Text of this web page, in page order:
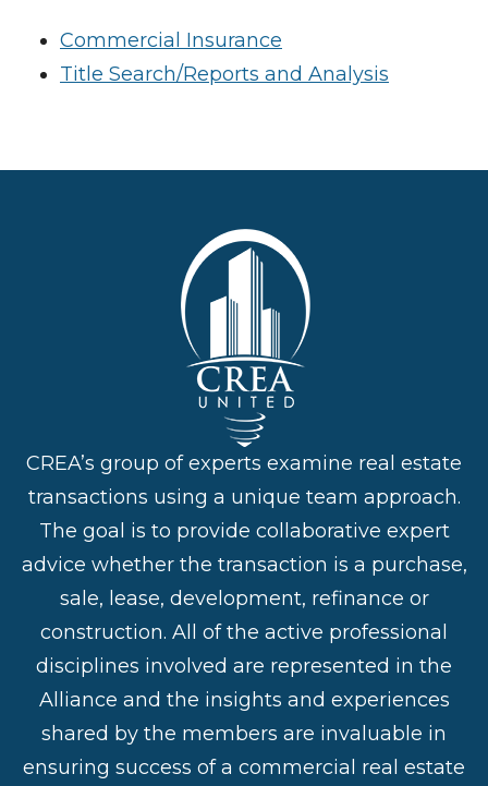
Commercial Insurance
Title Search/Reports and Analysis
CREA’s group of experts examine real estate
transactions using a unique team approach.
The goal is to provide collaborative expert
advice whether the transaction is a purchase,
sale, lease, development, refinance or
construction. All of the active professional
disciplines involved are represented in the
Alliance and the insights and experiences
shared by the members are invaluable in
ensuring success of a commercial real estate